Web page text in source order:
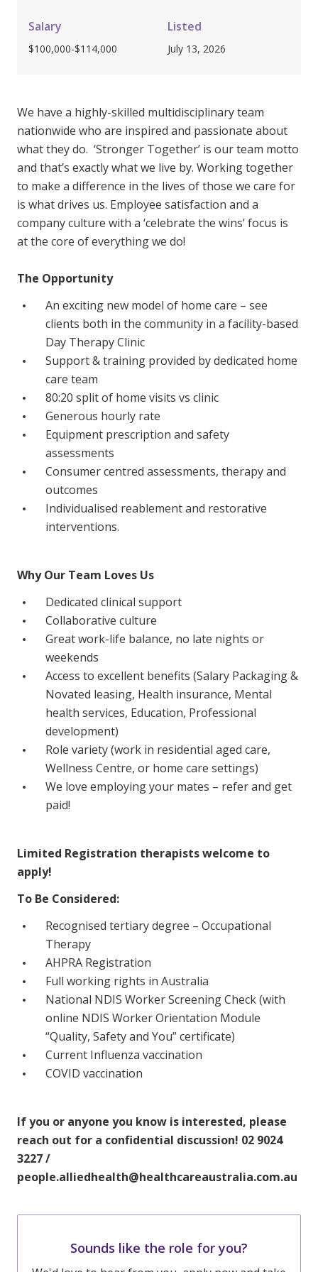
Login
Modern Slavery Statement
Community
Travel Allied Health
Doctors
Locum Roles
Permanent Recruitment
Advisory Services
Youth Services
Residential
Youth Support Pathways
Education
Workforce Development
Online Learning
Registered Training
Home Care & Support at Home
Fully Managed Home Care
Self-Managed Home Care
NDIS and Disability
NDIS for Participants
NDIS for Support Coordinators
NDIS for Providers
Corporate Health
Vaccinations
Skin Checks
Health Checks
Salary
$100,000-$114,000
Listed
July 13, 2026
We have a highly-skilled multidisciplinary team
nationwide who are inspired and passionate about
what they do. ‘Stronger Together’ is our team motto
and that’s exactly what we live by. Working together
to make a difference in the lives of those we care for
is what drives us. Employee satisfaction and a
company culture with a ‘celebrate the wins’ focus is
at the core of everything we do!
The Opportunity
An exciting new model of home care – see
clients both in the community in a facility-based
Day Therapy Clinic
Support & training provided by dedicated home
care team
80:20 split of home visits vs clinic
Generous hourly rate
Equipment prescription and safety
assessments
Consumer centred assessments, therapy and
outcomes
Individualised reablement and restorative
interventions.
Why Our Team Loves Us
Dedicated clinical support
Collaborative culture
Great work-life balance, no late nights or
weekends
Access to excellent benefits (Salary Packaging &
Novated leasing, Health insurance, Mental
health services, Education, Professional
development)
Role variety (work in residential aged care,
Wellness Centre, or home care settings)
We love employing your mates – refer and get
paid!
Limited Registration therapists welcome to
apply!
To Be Considered:
Recognised tertiary degree – Occupational
Therapy
AHPRA Registration
Full working rights in Australia
National NDIS Worker Screening Check (with
online NDIS Worker Orientation Module
“Quality, Safety and You” certificate)
Current Influenza vaccination
COVID vaccination
If you or anyone you know is interested, please
reach out for a confidential discussion! 02 9024
3227 /
people.alliedhealth@healthcareaustralia.com.au
Sounds like the role for you?